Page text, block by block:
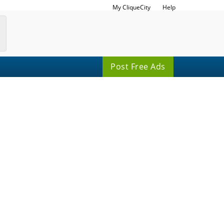
My CliqueCity Help
Post Free Ads